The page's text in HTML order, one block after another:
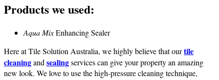
Products we used:
Aqua MixEnhancing Sealer
Here at Tile Solution Australia, we highly believe that ourtile
cleaningand sealingservices can give your property an amazing
new look. We love to use the high-pressure cleaning technique,